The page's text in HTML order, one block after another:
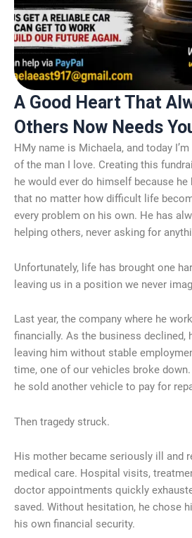
A Good Heart That
Others Now Needs
HMy name is Michaela, and today
of the man I love. Creating this
he would ever do himself because he
that no matter how difficult life
every problem on his own. He has
helping others, never asking for
Unfortunately, life has brought one
leaving us in a position we never
Last year, the company where he
financially. As the business declined,
leaving him without stable
time, one of our vehicles broke
he sold another vehicle to pay for
Then tragedy struck.
His mother became seriously ill and
medical care. Hospital visits,
doctor appointments quickly
saved. Without hesitation, he chose
his own financial security.